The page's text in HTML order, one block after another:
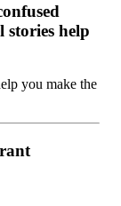
stories help
you make the